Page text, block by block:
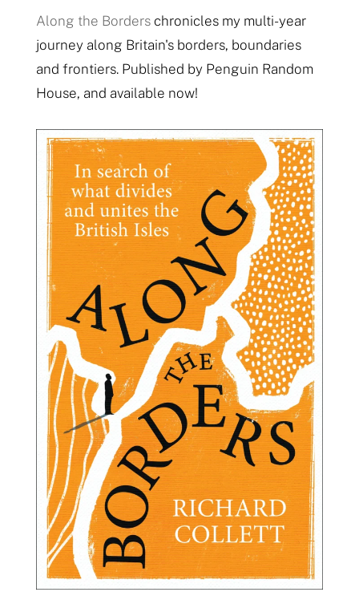
Along the Borderschronicles my multi-year
journey along Britain's borders, boundaries
and frontiers. Published by Penguin Random
House, and available now!